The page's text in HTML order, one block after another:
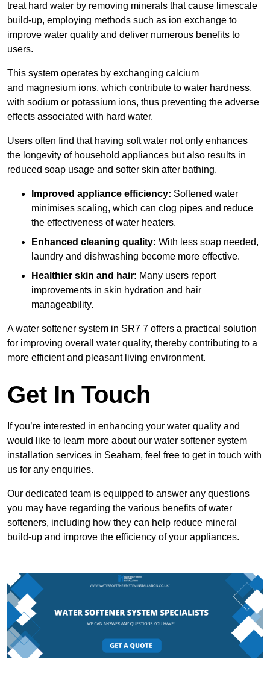
treat hard water by removing minerals that cause limescale
build-up, employing methods such as ion exchange to
improve water quality and deliver numerous benefits to
users.
This system operates by exchanging calcium
and magnesium ions, which contribute to water hardness,
with sodium or potassium ions, thus preventing the adverse
effects associated with hard water.
Users often find that having soft water not only enhances
the longevity of household appliances but also results in
reduced soap usage and softer skin after bathing.
Improved appliance efficiency: Softened water
minimises scaling, which can clog pipes and reduce
the effectiveness of water heaters.
Enhanced cleaning quality: With less soap needed,
laundry and dishwashing become more effective.
Healthier skin and hair: Many users report
improvements in skin hydration and hair
manageability.
A water softener system in SR7 7 offers a practical solution
for improving overall water quality, thereby contributing to a
more efficient and pleasant living environment.
Get In Touch
If you’re interested in enhancing your water quality and
would like to learn more about our water softener system
installation services in Seaham, feel free to get in touch with
us for any enquiries.
Our dedicated team is equipped to answer any questions
you may have regarding the various benefits of water
softeners, including how they can help reduce mineral
build-up and improve the efficiency of your appliances.